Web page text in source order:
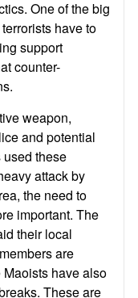
One of the big
have to
support
counter-
weapon,
and potential
used these
attack by
the need to
important. The
their local
are
have also
These are